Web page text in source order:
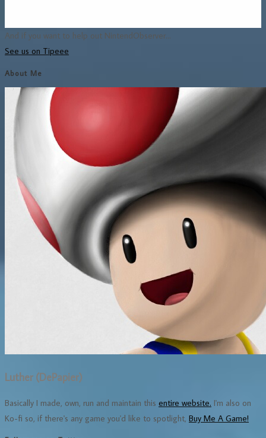
And if you want to help out NintendObserver...
See us on Tipeee
About Me
Luther (DePapier)
Basically I made, own, run and maintain this entire website. I'm also on
Ko-fi so, if there's any game you'd like to spotlight, Buy Me A Game!